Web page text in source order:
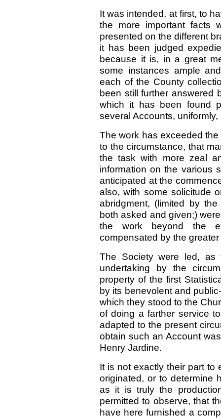
It was intended, at first, to
the more important facts
presented on the different
it has been judged
because it is, in a great
some instances ample
each of the County
been still further answered
which it has been found
several Accounts,
The work has exceeded
to the circumstance, that
the task with more zeal
information on the various
anticipated at the
also, with some solicitude
abridgment, (limited by
both asked and given;)
the work beyond the
compensated by the
The Society were led, as
undertaking by the
property of the first
by its benevolent and
which they stood to the
of doing a farther service
adapted to the present
obtain such an Account
Henry Jardine.
It is not exactly their part to
originated, or to determine
as it is truly the
permitted to observe, that
have here furnished a